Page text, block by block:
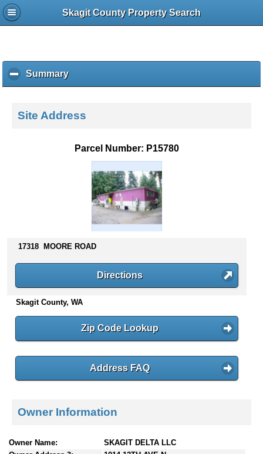
Skagit County Property Search
Summaryc
l
k
c
o
t
e
Site Address
Parcel Number: P15780
17318 MOORE ROAD
Directions
Skagit County, WA
Zip Code Lookup
Address FAQ
Owner Information
Owner Name:
SKAGIT DELTA LLC